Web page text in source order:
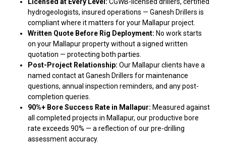
hydrogeologists, insured operations — Ganesh Drillers is
compliant where it matters for your Mallapur project.
Written Quote Before Rig Deployment: No work starts
on your Mallapur property without a signed written
quotation — protecting both parties.
Post-Project Relationship: Our Mallapur clients have a
named contact at Ganesh Drillers for maintenance
questions, annual inspection reminders, and any post-
completion queries.
90%+ Bore Success Rate in Mallapur: Measured against
all completed projects in Mallapur, our productive bore
rate exceeds 90% — a reflection of our pre-drilling
assessment accuracy.